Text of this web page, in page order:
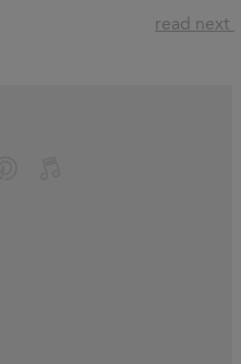
read next